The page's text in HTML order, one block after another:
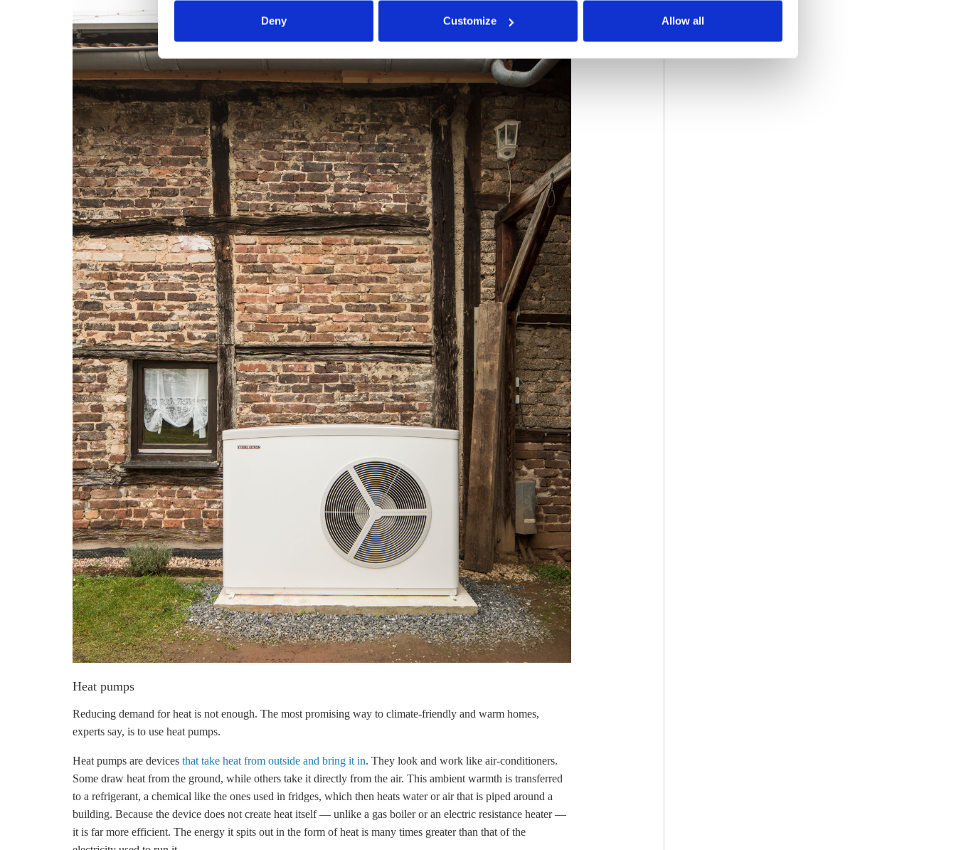
Deny
Customize Allow all
Heat pumps
Reducing demand for heat is not enough. The most promising way to climate-friendly and warm homes,
experts say, is to use heat pumps.
Heat pumps are devices that take heat from outside and bring it in. They look and work like air-conditioners.
Some draw heat from the ground, while others take it directly from the air. This ambient warmth is transferred
to a refrigerant, a chemical like the ones used in fridges, which then heats water or air that is piped around a
building. Because the device does not create heat itself — unlike a gas boiler or an electric resistance heater —
it is far more efficient. The energy it spits out in the form of heat is many times greater than that of the